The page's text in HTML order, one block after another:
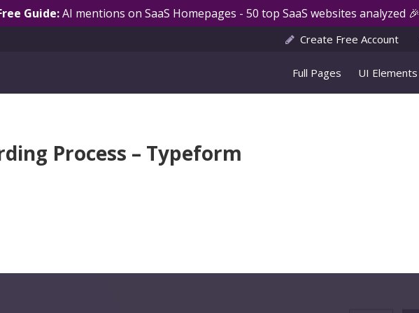
Guide:AI mentions on SaaS Homepages - 50 top SaaS websites analyzed 🎉
Create Free Account
Full Pages UI Elements
Process – Typeform